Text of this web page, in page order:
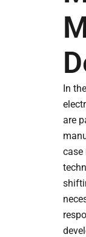
In
are
case